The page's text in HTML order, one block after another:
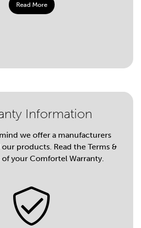
Read More
Information
we offer a manufacturers
products. Read the Terms &
your Comfortel Warranty.